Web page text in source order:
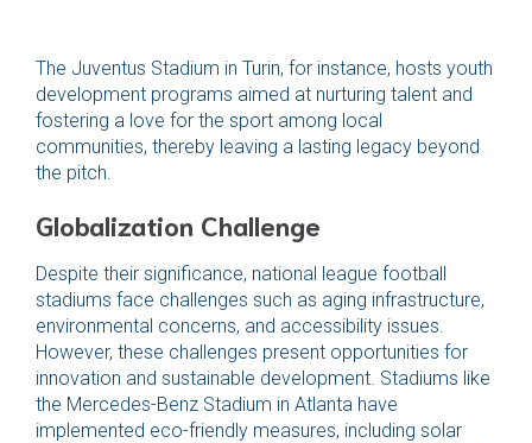
The Juventus Stadium in Turin, for instance, hosts youth
development programs aimed at nurturing talent and
fostering a love for the sport among local
communities, thereby leaving a lasting legacy beyond
the pitch.
Globalization Challenge
Despite their significance, national league football
stadiums face challenges such as aging infrastructure,
environmental concerns, and accessibility issues.
However, these challenges present opportunities for
innovation and sustainable development. Stadiums like
the Mercedes-Benz Stadium in Atlanta have
implemented eco-friendly measures, including solar